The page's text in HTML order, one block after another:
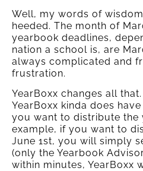
Well, my words of
heeded. The month of
yearbook deadlines,
nation a school is, are
always complicated and
frustration.
YearBoxx changes all that.
YearBoxx kinda does
you want to distribute the
example, if you want to
June 1st, you will simply
(only the Yearbook
within minutes, YearBoxx